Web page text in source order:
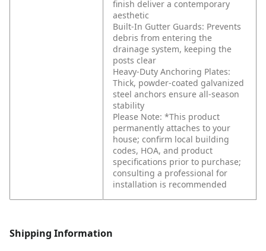
finish deliver a contemporary
aesthetic
Built-In Gutter Guards: Prevents
debris from entering the
drainage system, keeping the
posts clear
Heavy-Duty Anchoring Plates:
Thick, powder-coated galvanized
steel anchors ensure all-season
stability
Please Note: *This product
permanently attaches to your
house; confirm local building
codes, HOA, and product
specifications prior to purchase;
consulting a professional for
installation is recommended
Shipping Information